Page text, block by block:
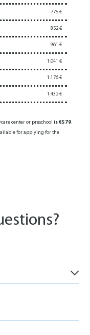
775 €
852 €
961 €
1.041 €
1.176 €
1.432 €
center or preschool is €579.
for applying for the